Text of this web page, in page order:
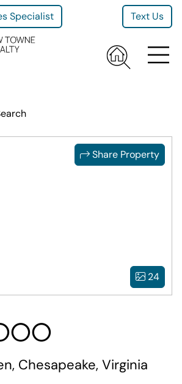
Specialist Text Us
Share Property
24
Chesapeake, Virginia